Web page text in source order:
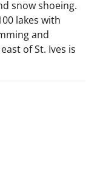
snow shoeing.
lakes with
and
of St. Ives is